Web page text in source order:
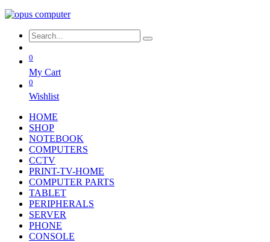
0
My Cart
0
Wishlist
HOME
SHOP
NOTEBOOK
COMPUTERS
CCTV
PRINT-TV-HOME
COMPUTER PARTS
TABLET
PERIPHERALS
SERVER
PHONE
CONSOLE